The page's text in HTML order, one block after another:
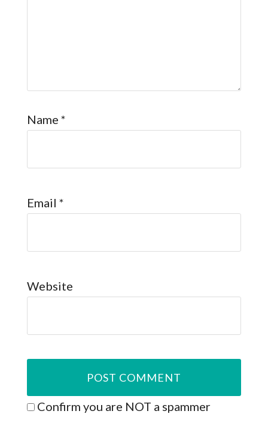
Name *
Email *
Website
Confirm you are NOT a spammer